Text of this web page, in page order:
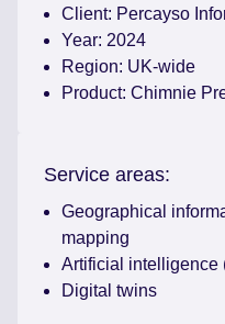
Client: Percayso
Year: 2024
Region: UK-wide
Product: Chimnie
Service areas:
Geographical
mapping
Artificial intelligence
Digital twins